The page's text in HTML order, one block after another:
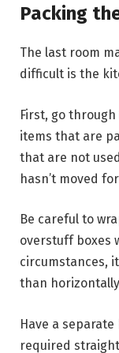
Packing
The last room
difficult is the
First, go
items that are
that are not
hasn’t moved
Be careful to
overstuff boxes
circumstances,
than
Have a
required